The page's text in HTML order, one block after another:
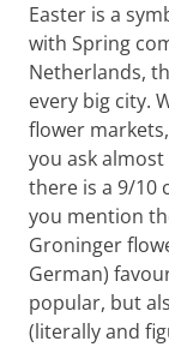
Easter is a
with Spring
Netherlands,
every big city.
flower
you ask
there is a 9/10
you mention
Groninger
German)
popular, but
(literally and